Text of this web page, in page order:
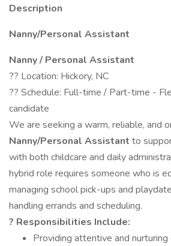
Description
Nanny/Personal Assistant
Nanny / Personal Assistant
?? Location: Hickory, NC
?? Schedule: Full-time / Part-time -
candidate
We are seeking a warm, reliable, and
Nanny/Personal Assistant to
with both childcare and daily
hybrid role requires someone who is
managing school pick-ups and
handling errands and scheduling.
? Responsibilities Include:
Providing attentive and nurturing